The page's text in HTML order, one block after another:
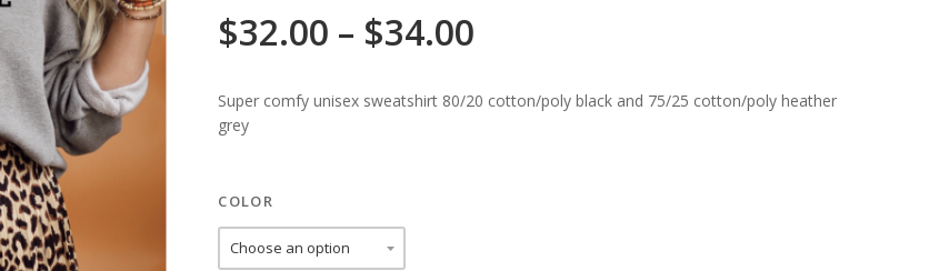
$32.00 – $34.00
Super comfy unisex sweatshirt 80/20 cotton/poly black and 75/25 cotton/poly heather
grey
COLOR